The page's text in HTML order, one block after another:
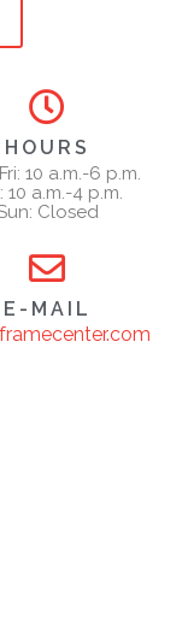
HOURS
10 a.m.-6 p.m.
10 a.m.-4 p.m.
Closed
E-MAIL